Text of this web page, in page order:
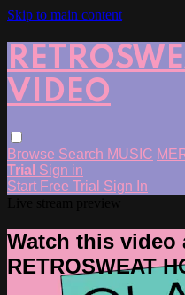
Skip to main content
VIDEO
Browse Search MUSIC
Trial Sign in
Start Free Trial Sign In
Watch this video
RETROSWEAT